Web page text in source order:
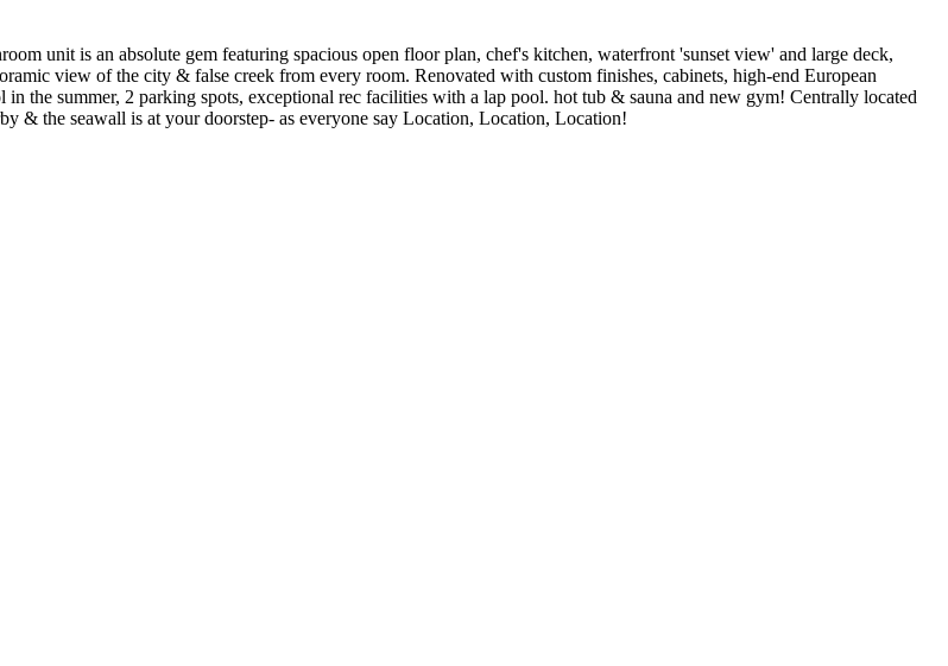
unit is an absolute gem featuring spacious open floor plan, chef's kitchen, waterfront 'sunset view' and large deck,
view of the city & false creek from every room. Renovated with custom finishes, cabinets, high-end European
the summer, 2 parking spots, exceptional rec facilities with a lap pool. hot tub & sauna and new gym! Centrally located
& the seawall is at your doorstep- as everyone say Location, Location, Location!